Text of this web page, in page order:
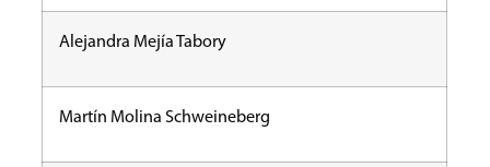
Alejandra Mejía Tabory
Martín Molina Schweineberg